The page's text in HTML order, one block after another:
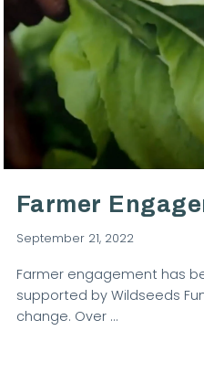
VIEW
Farmer
September 21, 2022
Farmer engagement has
supported by Wildseeds
change. Over …